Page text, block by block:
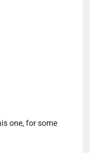
one, for some